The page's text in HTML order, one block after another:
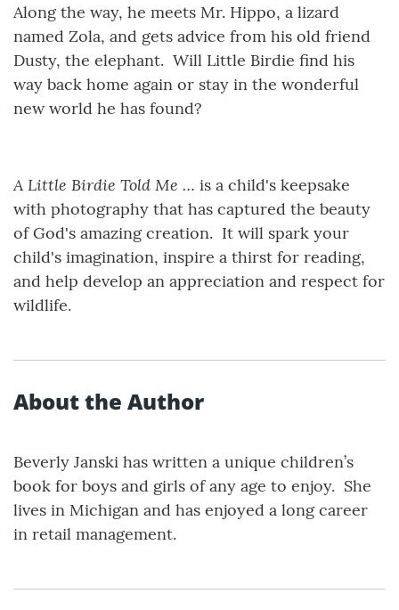
Along the way, he meets Mr. Hippo, a lizard
named Zola, and gets advice from his old friend
Dusty, the elephant. Will Little Birdie find his
way back home again or stay in the wonderful
new world he has found?
A Little Birdie Told Me … is a child's keepsake
with photography that has captured the beauty
of God's amazing creation. It will spark your
child's imagination, inspire a thirst for reading,
and help develop an appreciation and respect for
wildlife.
About the Author
Beverly Janski has written a unique children’s
book for boys and girls of any age to enjoy. She
lives in Michigan and has enjoyed a long career
in retail management.